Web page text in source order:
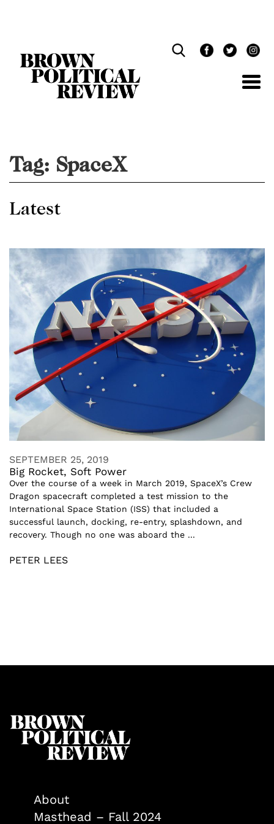
Tag: SpaceX
Latest
SEPTEMBER 25, 2019
Big Rocket, Soft Power
Over the course of a week in March 2019, SpaceX’s Crew
Dragon spacecraft completed a test mission to the
International Space Station (ISS) that included a
successful launch, docking, re-entry, splashdown, and
recovery. Though no one was aboard the ...
PETER LEES
About
Masthead – Fall 2024